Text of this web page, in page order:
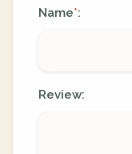
Name*:
Review: